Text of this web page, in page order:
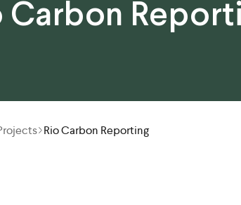
Carbon
Rio Carbon Reporting